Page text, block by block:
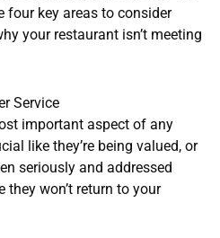
four key areas to consider
your restaurant isn’t meeting
Service
important aspect of any
like they’re being valued, or
seriously and addressed
they won’t return to your